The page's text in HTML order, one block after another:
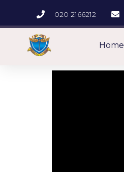
020 2166212
Home